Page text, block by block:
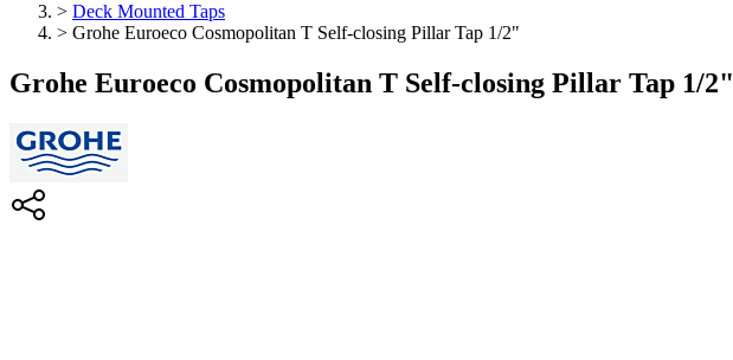
> Deck Mounted Taps
> Grohe Euroeco Cosmopolitan T Self-closing Pillar Tap 1/2"
Grohe Euroeco Cosmopolitan T Self-closing Pillar Tap 1/2"